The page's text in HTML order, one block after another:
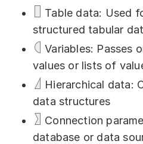
Download
Training courses
Free online demo
Server Trial
Quick start
Table data: Used
structured tabular
Variables: Passes
values or lists of
Hierarchical data:
data structures
Connection
database or data